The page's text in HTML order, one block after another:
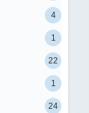
4
1
22
1
24